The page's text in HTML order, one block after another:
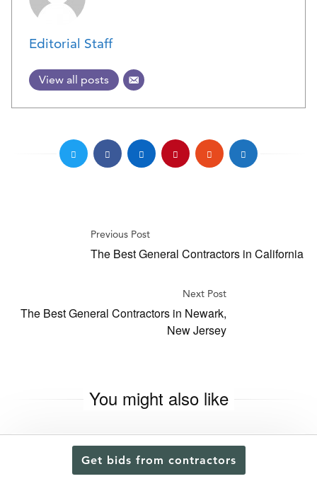
Get bids from contractors
Editorial Staff
View all posts
Previous Post
The Best General Contractors in California
Next Post
The Best General Contractors in Newark,
New Jersey
You might also like